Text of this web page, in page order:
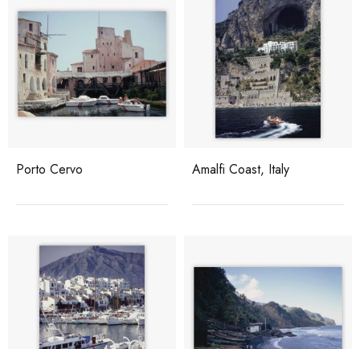
Porto Cervo Amalfi Coast, Italy